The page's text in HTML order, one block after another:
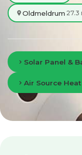
Oldmeldrum 27.3
Solar Panel &
Air Source